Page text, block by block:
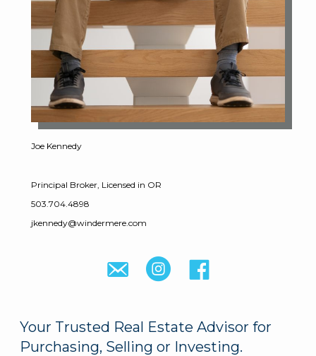
Joe Kennedy
Principal Broker, Licensed in OR
503.704.4898
jkennedy@windermere.com
Your Trusted Real Estate Advisor for
Purchasing, Selling or Investing.